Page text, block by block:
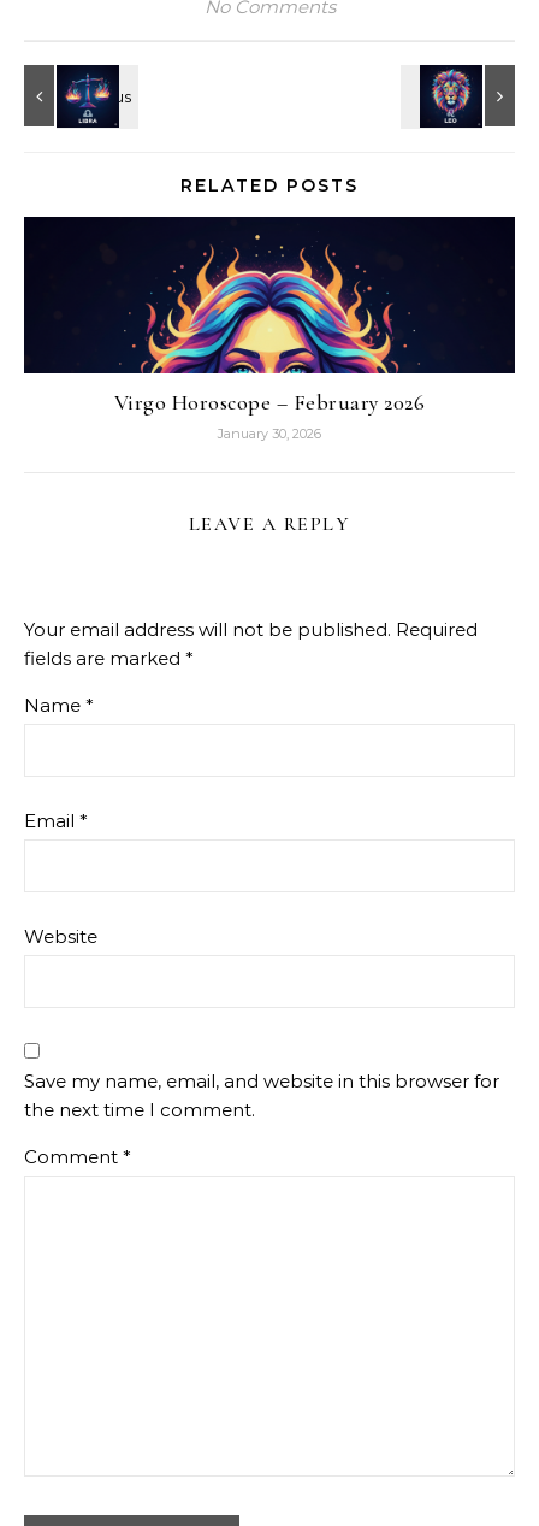
No Comments
RELATED POSTS
Virgo Horoscope – February 2026
January 30, 2026
LEAVE A REPLY
Your email address will not be published. Required
fields are marked *
Name *
Email *
Website
Save my name, email, and website in this browser for
the next time I comment.
Comment *